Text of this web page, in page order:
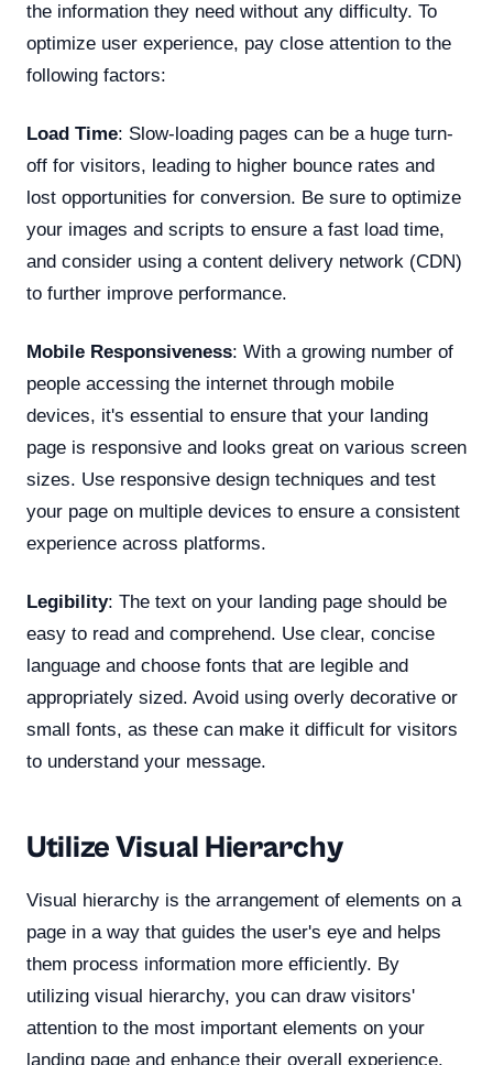
the information they need without any difficulty. To
optimize user experience, pay close attention to the
following factors:
Load Time: Slow-loading pages can be a huge turn-
off for visitors, leading to higher bounce rates and
lost opportunities for conversion. Be sure to optimize
your images and scripts to ensure a fast load time,
and consider using a content delivery network (CDN)
to further improve performance.
Mobile Responsiveness: With a growing number of
people accessing the internet through mobile
devices, it's essential to ensure that your landing
page is responsive and looks great on various screen
sizes. Use responsive design techniques and test
your page on multiple devices to ensure a consistent
experience across platforms.
Legibility: The text on your landing page should be
easy to read and comprehend. Use clear, concise
language and choose fonts that are legible and
appropriately sized. Avoid using overly decorative or
small fonts, as these can make it difficult for visitors
to understand your message.
Utilize Visual Hierarchy
Visual hierarchy is the arrangement of elements on a
page in a way that guides the user's eye and helps
them process information more efficiently. By
utilizing visual hierarchy, you can draw visitors'
attention to the most important elements on your
landing page and enhance their overall experience.